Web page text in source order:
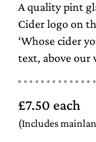
A quality pint
Cider logo on
‘Whose cider
text, above our
£7.50 each
(Includes